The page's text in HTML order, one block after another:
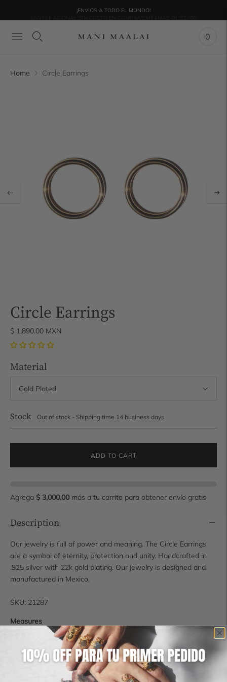
¡ENVIOS A TODO EL MUNDO!
ENVÍO NACIONAL SIN COSTO EN COMPRAS MÍNIMAS DE $3,000
0
Home Circle Earrings
Circle Earrings
$ 1,890.00 MXN
Material
Stock Out of stock - Shipping time 14 business days
ADD TO CART
Agrega $ 3,000.00 más a tu carrito para obtener envío gratis
Description
Our jewelry is full of power and meaning. The Circle Earrings
are a symbol of eternity, protection and unity. Handcrafted in
.925 silver with 22k gold plating. Our jewelry is designed and
manufactured in Mexico.
SKU: 21287
Measures
2.5 cm diameter
Shipping time
Some pieces are available for immediate shipping, however, if